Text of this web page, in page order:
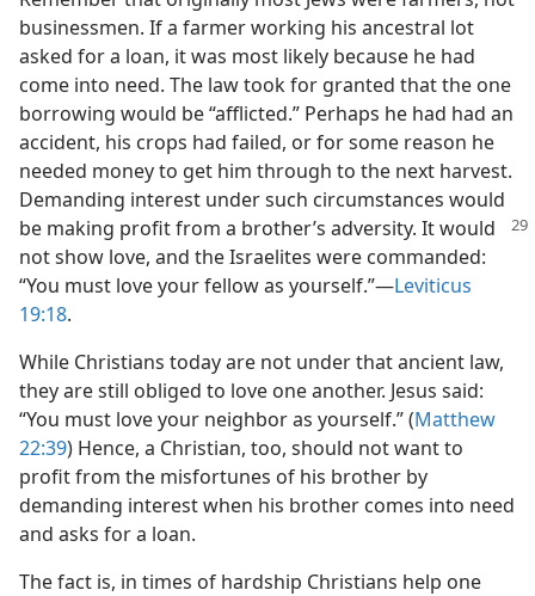
businessmen. If a farmer working his ancestral lot
asked for a loan, it was most likely because he had
come into need. The law took for granted that the one
borrowing would be “afflicted.” Perhaps he had had an
accident, his crops had failed, or for some reason he
needed money to get him through to the next harvest.
Demanding interest under such circumstances would
be making profit from a brother’s adversity. Itwould
not show love, and the Israelites were commanded:
“You must love your fellow as yourself.”​—Leviticus
19:18.
While Christians today are not under that ancient law,
they are still obliged to love one another. Jesus said:
“You must love your neighbor as yourself.” (Matthew
22:39) Hence, a Christian, too, should not want to
profit from the misfortunes of his brother by
demanding interest when his brother comes into need
and asks for a loan.
The fact is, in times of hardship Christians help one